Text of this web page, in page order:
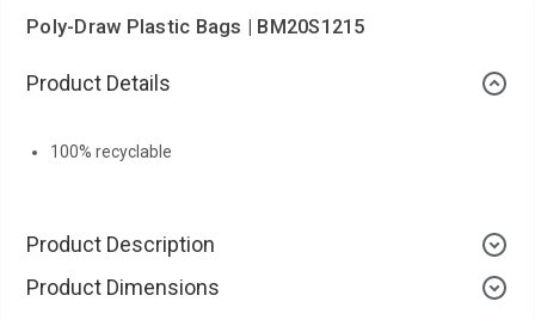
Poly-Draw Plastic Bags | BM20S1215
Product Details
100% recyclable
Product Description
Product Dimensions